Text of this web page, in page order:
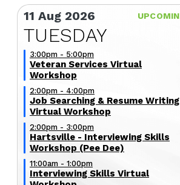
11 Aug 2026
TUESDAY
3:00pm - 5:00pm
Veteran Services Virtual
Workshop
2:00pm - 4:00pm
Job Searching & Resume Writing
Virtual Workshop
2:00pm - 3:00pm
Hartsville - Interviewing Skills
Workshop (Pee Dee)
11:00am - 1:00pm
Interviewing Skills Virtual